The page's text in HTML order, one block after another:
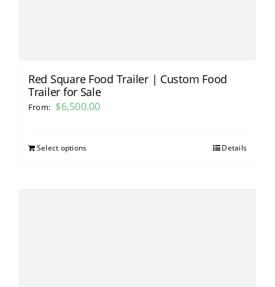
Red Square Food Trailer | Custom Food
Trailer for Sale
From: $6,500.00
Select options Details